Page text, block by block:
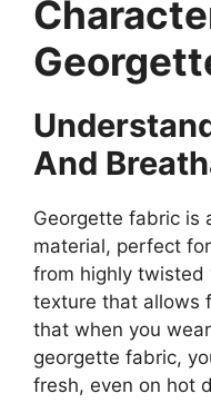
And
Georgette fabric is
material, perfect for
from highly twisted
texture that allows
that when you
georgette fabric,
fresh, even on hot